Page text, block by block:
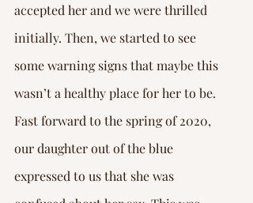
accepted her and we were thrilled
initially. Then, we started to see
some warning signs that maybe this
wasn’t a healthy place for her to be.
Fast forward to the spring of 2020,
our daughter out of the blue
expressed to us that she was